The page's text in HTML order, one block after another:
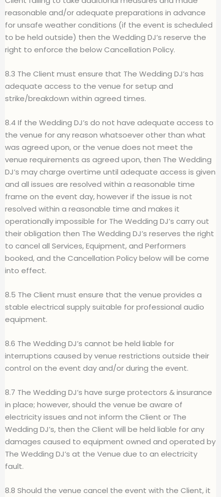
reasonable and/or adequate preparations in advance
for unsafe weather conditions (if the event is scheduled
to be held outside) then the Wedding DJ’s reserve the
right to enforce the below Cancellation Policy.
8.3 The Client must ensure that The Wedding DJ’s has
adequate access to the venue for setup and
strike/breakdown within agreed times.
8.4 If the Wedding DJ’s do not have adequate access to
the venue for any reason whatsoever other than what
was agreed upon, or the venue does not meet the
venue requirements as agreed upon, then The Wedding
DJ’s may charge overtime until adequate access is given
and all issues are resolved within a reasonable time
frame on the event day, however if the issue is not
resolved within a reasonable time and makes it
operationally impossible for The Wedding DJ’s carry out
their obligation then The Wedding DJ’s reserves the right
to cancel all Services, Equipment, and Performers
booked, and the Cancellation Policy below will be come
into effect.
8.5 The Client must ensure that the venue provides a
stable electrical supply suitable for professional audio
equipment.
8.6 The Wedding DJ’s cannot be held liable for
interruptions caused by venue restrictions outside their
control on the event day and/or during the event.
8.7 The Wedding DJ’s have surge protectors & insurance
in place; however, should the venue be aware of
electricity issues and not inform the Client or The
Wedding DJ’s, then the Client will be held liable for any
damages caused to equipment owned and operated by
The Wedding DJ’s at the Venue due to an electricity
fault.
8.8 Should the venue cancel the event with the Client, it